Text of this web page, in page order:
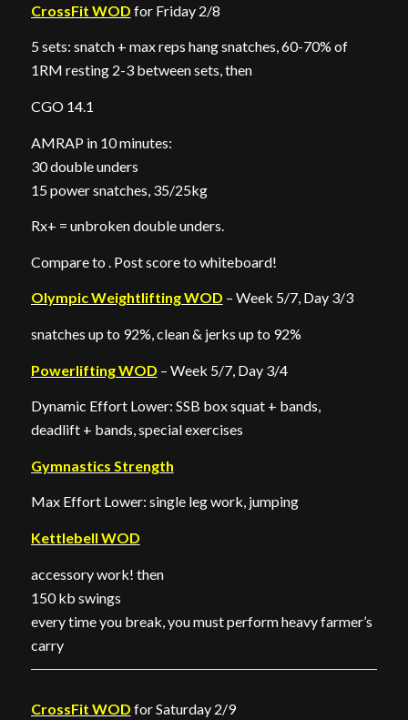
CrossFit WOD for Friday 2/8
5 sets: snatch + max reps hang snatches, 60-70% of
1RM resting 2-3 between sets, then
CGO 14.1
AMRAP in 10 minutes:
30 double unders
15 power snatches, 35/25kg
Rx+ = unbroken double unders.
Compare to . Post score to whiteboard!
Olympic Weightlifting WOD – Week 5/7, Day 3/3
snatches up to 92%, clean & jerks up to 92%
Powerlifting WOD – Week 5/7, Day 3/4
Dynamic Effort Lower: SSB box squat + bands,
deadlift + bands, special exercises
Gymnastics Strength
Max Effort Lower: single leg work, jumping
Kettlebell WOD
accessory work! then
150 kb swings
every time you break, you must perform heavy farmer’s
carry
CrossFit WOD for Saturday 2/9